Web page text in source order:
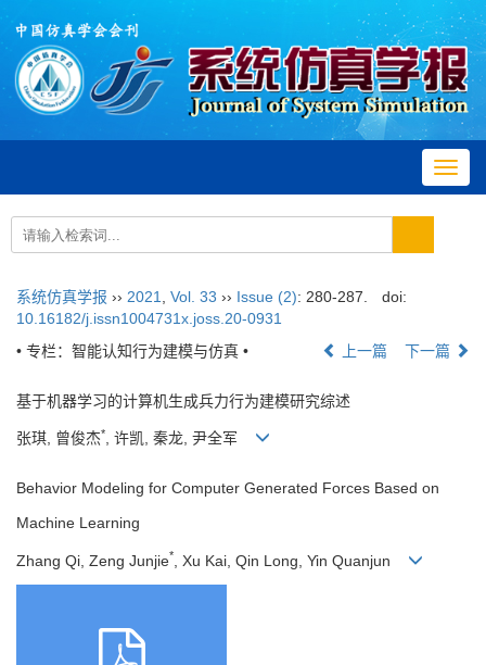
系统仿真学报 ›› 2021 Vol. 33 ›› Issue (2): 280-287.
doi:
10.16182/j.issn1004731x.joss.20-0931
• 专栏：智能认知行为建模与仿真 •
上一篇 下一篇
基于机器学习的计算机生成兵力行为建模研究综述
张琪, 曾俊杰*, 许凯, 秦龙, 尹全军
Behavior Modeling for Computer Generated Forces Based on
Machine Learning
Zhang Qi, Zeng Junjie* , Xu Kai, Qin Long, Yin Quanjun